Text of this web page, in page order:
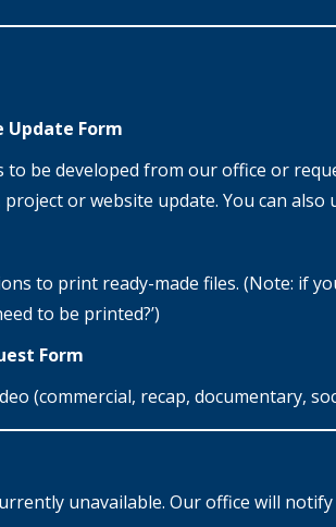
Update Form
be developed from our office or
or website update. You can
to print ready-made files. (Note: if
to be printed?’)
Form
(commercial, recap, documentary,
unavailable. Our office will